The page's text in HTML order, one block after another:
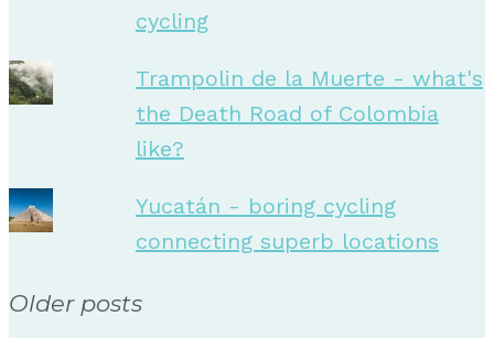
cycling
Trampolin de la Muerte - what's
the Death Road of Colombia
like?
Yucatán - boring cycling
connecting superb locations
Older posts